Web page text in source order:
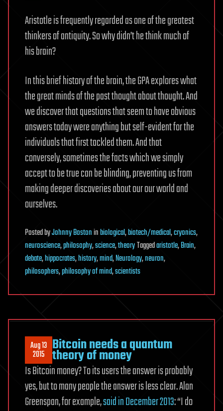
Aristotle is frequently regarded as one of the greatest
thinkers of antiquity. So why didn’t he think much of
his brain?
In this brief history of the brain, the GPA explores what
the great minds of the past thought about thought. And
we discover that questions that seem to have obvious
answers today were anything but self-evident for the
individuals that first tackled them. And that
conversely, sometimes the facts which we simply
accept to be true can be blinding, preventing us from
making deeper discoveries about our our world and
ourselves.
PostedbyJohnny Bostoninbiological,biotech/medical,cryonics,
neuroscience,philosophy,science,theoryTaggedaristotle,Brain,
debate,hippocrates,history,mind,Neurology,neuron,
philosophers,philosophy of mind,scientists
Aug 13
2015 Bitcoin needs a quantum
theory of money
Is Bitcoin money? To its users the answer is probably
yes, but to many people the answer is less clear. Alan
Greenspan, for example,said in December 2013: “I do